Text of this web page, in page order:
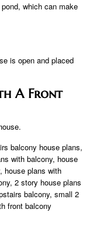
which can make
is open and placed
A Front
balcony house plans,
with balcony, house
house plans with
2 story house plans
balcony, small 2
front balcony